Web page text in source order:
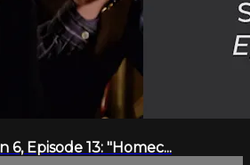
6, Episode 13: "Homec...